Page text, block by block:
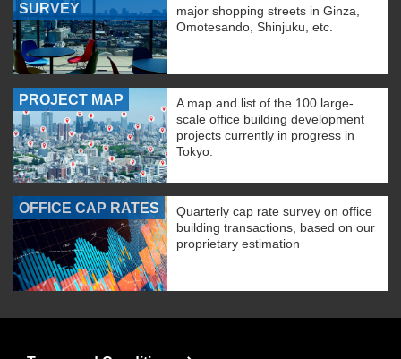
SURVEY
major shopping streets in Ginza,
Omotesando, Shinjuku, etc.
PROJECT MAP
A map and list of the 100 large-
scale office building development
projects currently in progress in
Tokyo.
OFFICE CAP RATES
Quarterly cap rate survey on office
building transactions, based on our
proprietary estimation